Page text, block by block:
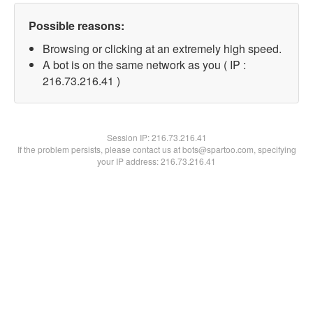
Possible reasons:
Browsing or clicking at an extremely high speed.
A bot is on the same network as you ( IP :
216.73.216.41 )
Session IP:216.73.216.41
If the problem persists, please contact us at bots@spartoo.com, specifying
your IP address: 216.73.216.41